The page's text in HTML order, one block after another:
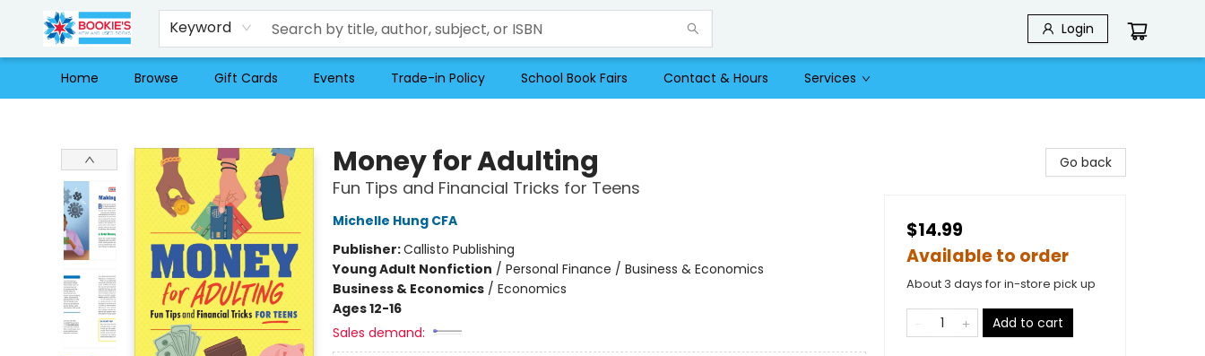
Keyword Login
Home Browse Gift Cards Events Trade-in Policy School Book Fairs Contact & Hours Services
Money for Adulting
Fun Tips and Financial Tricks for Teens
Michelle Hung CFA
Publisher:Callisto Publishing
Young Adult Nonfiction / Personal Finance / Business & Economics
Business & Economics/ Economics
Ages 12-16
Sales demand:
Go back
$14.99
Available to order
About 3 days for in-store pick up
Add to cart